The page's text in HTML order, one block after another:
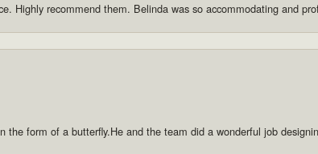
Highly recommend them. Belinda was so accommodating and
the form of a butterfly.He and the team did a wonderful job